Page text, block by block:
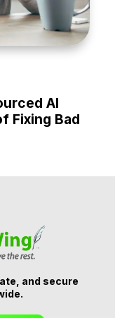
AI
Fixing Bad
and secure